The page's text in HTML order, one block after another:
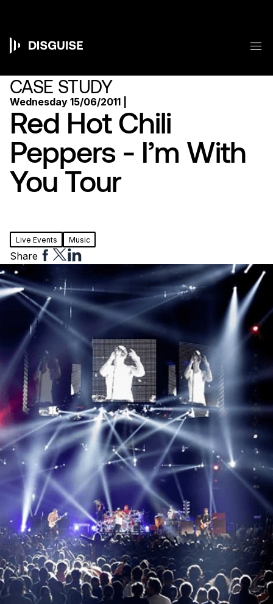
content
Main
navigation
CASE STUDY
Wednesday 15/06/2011 |
Red Hot Chili
Peppers - I’m With
You Tour
Live Events Music
Share Share
to
Share
to
Share
to
Linkedin